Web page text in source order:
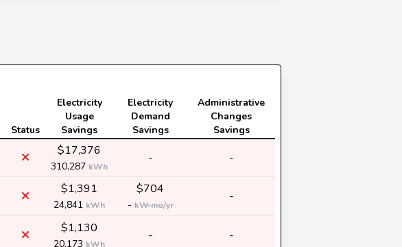
Status
Electricity
Usage
Savings
Electricity
Demand
Savings
Administrative
Changes
Savings
$17,376
310,287 kWh
- -
$1,391
24,841 kWh
$704
- kW-mo/yr
-
$1,130
20,173 kWh
- -